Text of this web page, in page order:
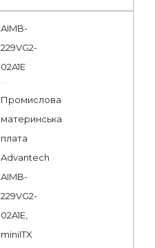
AIMB-
229VG2-
02A1E
Промислова
материнська
плата
Advantech
AIMB-
229VG2-
02A1E,
miniITX